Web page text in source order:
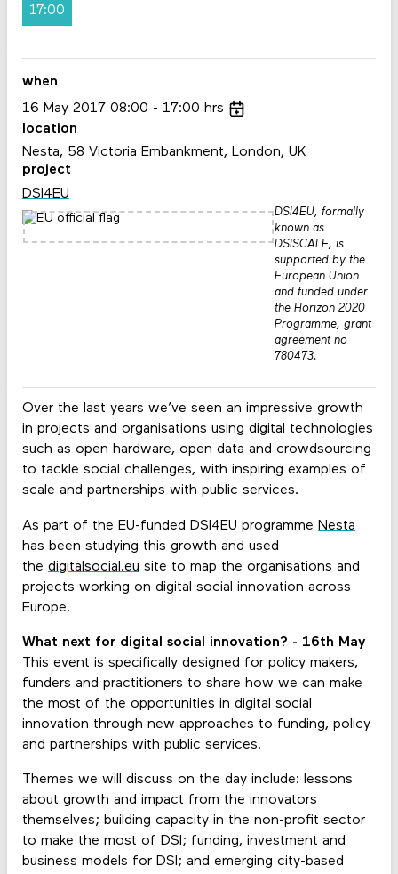
17:00
Over the last years we’ve seen an impressive growth
in projects and organisations using digital technologies
such as open hardware, open data and crowdsourcing
to tackle social challenges, with inspiring examples of
scale and partnerships with public services.
As part of the EU-funded DSI4EU programme Nesta
has been studying this growth and used
the digitalsocial.eu site to map the organisations and
projects working on digital social innovation across
Europe.
What next for digital social innovation? - 16th May
This event is specifically designed for policy makers,
funders and practitioners to share how we can make
the most of the opportunities in digital social
innovation through new approaches to funding, policy
and partnerships with public services.
Themes we will discuss on the day include: lessons
about growth and impact from the innovators
themselves; building capacity in the non-profit sector
to make the most of DSI; funding, investment and
business models for DSI; and emerging city-based
when
16 May 2017 08:00 17:00 hrs
location
Nesta, 58 Victoria Embankment, London, UK
project
DSI4EU
DSI4EU, formally
known as
DSISCALE, is
supported by the
European Union
and funded under
the Horizon 2020
Programme, grant
agreement no
780473.